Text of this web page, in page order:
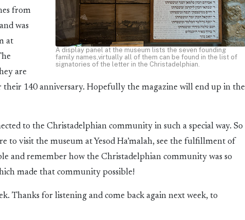
A display panel at the museum lists the seven founding
family names,virtually all of them can be found in the list of
signatories of the letter in the Christadelphian.
from
was
at
are
140 anniversary. Hopefully the magazine will end up in the
to the Christadelphian community in such a special way. So
to visit the museum at Yesod Ha’malah, see the fulfillment of
and remember how the Christadelphian community was so
made that community possible!
Thanks for listening and come back again next week, to